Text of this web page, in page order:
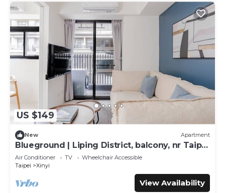
US $149
New Apartment
Blueground | Liping District, balcony, nr Taipei
101 (TPE-6)
Air Conditioner TV
Wheelchair Accessible
Taipei
Xinyi
View Availability